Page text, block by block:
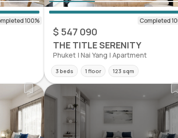
$ 547 090
THE TITLE SERENITY
Phuket | Nai Yang | Apartment
3 beds 1 floor 123 sqm